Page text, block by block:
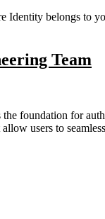
Identity belongs to
Team
foundation for
users to